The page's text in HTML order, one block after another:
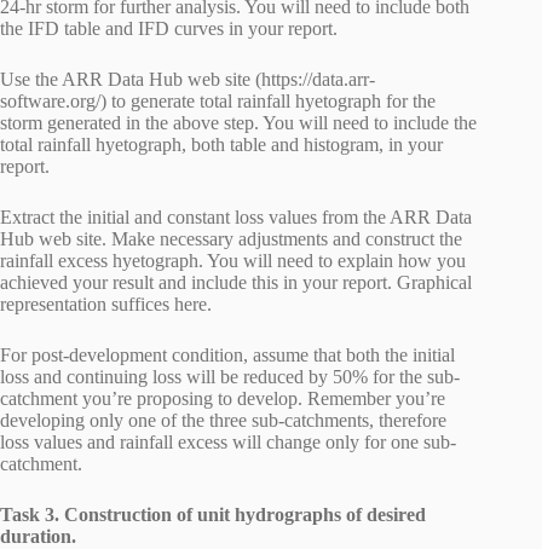
24-hr storm for further analysis. You will need to include both
the IFD table and IFD curves in your report.
Use the ARR Data Hub web site (https://data.arr-
software.org/) to generate total rainfall hyetograph for the
storm generated in the above step. You will need to include the
total rainfall hyetograph, both table and histogram, in your
report.
Extract the initial and constant loss values from the ARR Data
Hub web site. Make necessary adjustments and construct the
rainfall excess hyetograph. You will need to explain how you
achieved your result and include this in your report. Graphical
representation suffices here.
For post-development condition, assume that both the initial
loss and continuing loss will be reduced by 50% for the sub-
catchment you’re proposing to develop. Remember you’re
developing only one of the three sub-catchments, therefore
loss values and rainfall excess will change only for one sub-
catchment.
Task 3. Construction of unit hydrographs of desired
duration.